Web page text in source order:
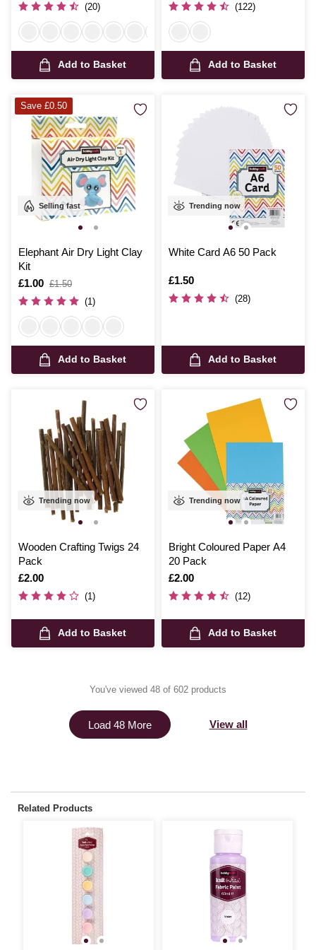
(20)
Add to Basket
(122)
Add to Basket
Selling fast
Elephant Air Dry Light Clay
Kit
Is
£1.00
,
was
£1.50
(1)
Add to Basket
Save £0.50
Trending now
White Card A6 50 Pack
Is
£1.50
(28)
Add to Basket
Trending now
Wooden Crafting Twigs 24
Pack
Is
£2.00
(1)
Add to Basket
Trending now
Bright Coloured Paper A4
20 Pack
Is
£2.00
(12)
Add to Basket
You've viewed 48 of 602 products
Load 48 More View all
Related Products